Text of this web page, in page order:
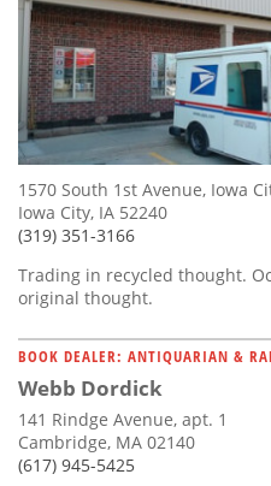
1570 South 1st Avenue, Iowa
Iowa City, IA 52240
(319) 351-3166
Trading in recycled thought.
original thought.
BOOK DEALER: ANTIQUARIAN &
Webb Dordick
141 Rindge Avenue, apt. 1
Cambridge, MA 02140
(617) 945-5425